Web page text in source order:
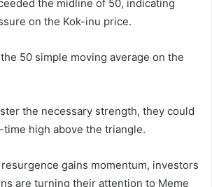
the midline of 50, indicating
on the Kok-inu price.
50 simple moving average on the
the necessary strength, they could
high above the triangle.
gains momentum, investors
are turning their attention to Meme